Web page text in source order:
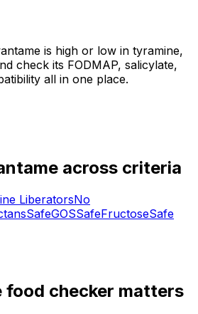
is high or low in tyramine,
check its FODMAP, salicylate,
all in one place.
across criteria
LiberatorsNo
SafeGOSSafeFructoseSafe
food checker matters